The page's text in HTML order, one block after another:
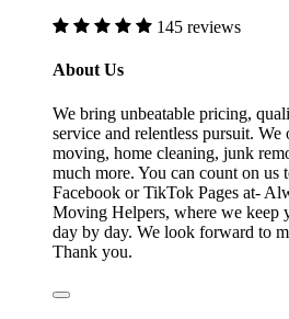
145 reviews
About Us
We bring unbeatable pricing,
service and relentless pursuit.
moving, home cleaning, junk
much more. You can count on us
Facebook or TikTok Pages at-
Moving Helpers, where we keep
day by day. We look forward to
Thank you.